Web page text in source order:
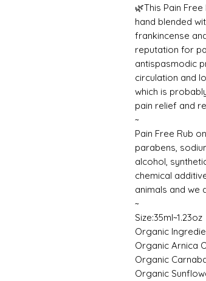
🌿This Pain
hand blended
frankincense
reputation for
antispasmodic
circulation and
which is
pain relief and
~
Pain Free Rub
parabens,
alcohol,
chemical
animals and we
~
Size:35ml~1.23oz
Organic
Organic Arnica
Organic
Organic